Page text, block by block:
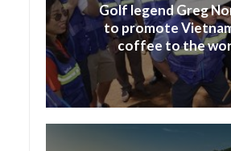
Golf legend Greg
to promote
coffee to the